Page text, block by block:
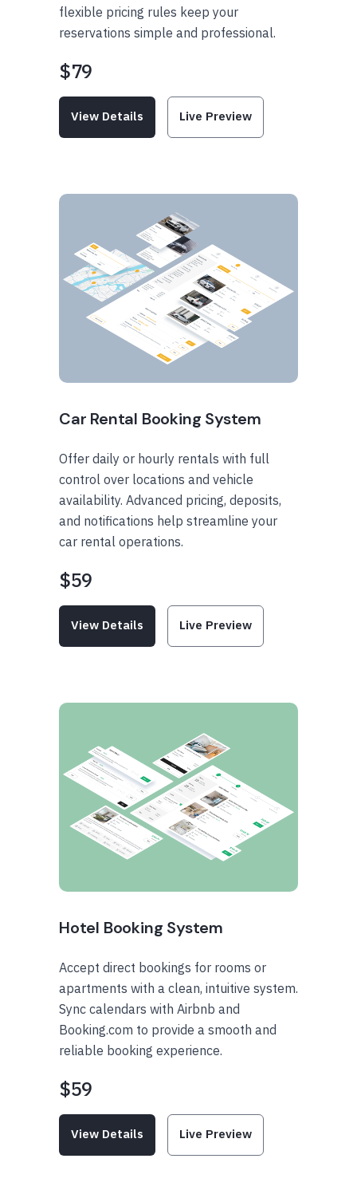
flexible pricing rules keep your
reservations simple and professional.
$79
View Details Live Preview
Car Rental Booking System
Offer daily or hourly rentals with full
control over locations and vehicle
availability. Advanced pricing, deposits,
and notifications help streamline your
car rental operations.
$59
View Details Live Preview
Hotel Booking System
Accept direct bookings for rooms or
apartments with a clean, intuitive system.
Sync calendars with Airbnb and
Booking.com to provide a smooth and
reliable booking experience.
$59
View Details Live Preview